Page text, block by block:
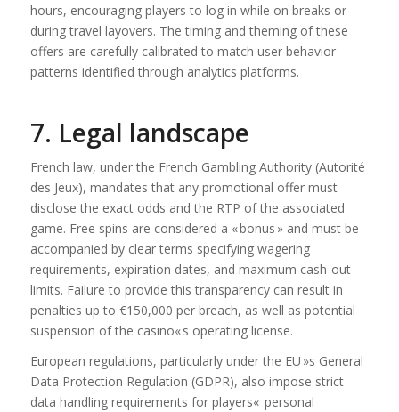
hours, encouraging players to log in while on breaks or
during travel layovers. The timing and theming of these
offers are carefully calibrated to match user behavior
patterns identified through analytics platforms.
7. Legal landscape
French law, under the French Gambling Authority (Autorité
des Jeux), mandates that any promotional offer must
disclose the exact odds and the RTP of the associated
game. Free spins are considered a « bonus » and must be
accompanied by clear terms specifying wagering
requirements, expiration dates, and maximum cash-out
limits. Failure to provide this transparency can result in
penalties up to €150,000 per breach, as well as potential
suspension of the casino« s operating license.
European regulations, particularly under the EU »s General
Data Protection Regulation (GDPR), also impose strict
data handling requirements for players« personal